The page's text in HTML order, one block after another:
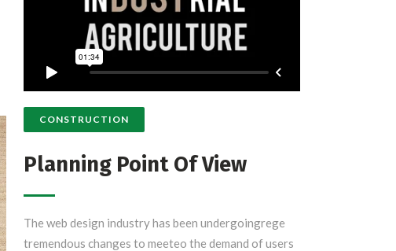
CONSTRUCTION
Planning Point Of View
The web design industry has been undergoingrege
tremendous changes to meeteo the demand of users